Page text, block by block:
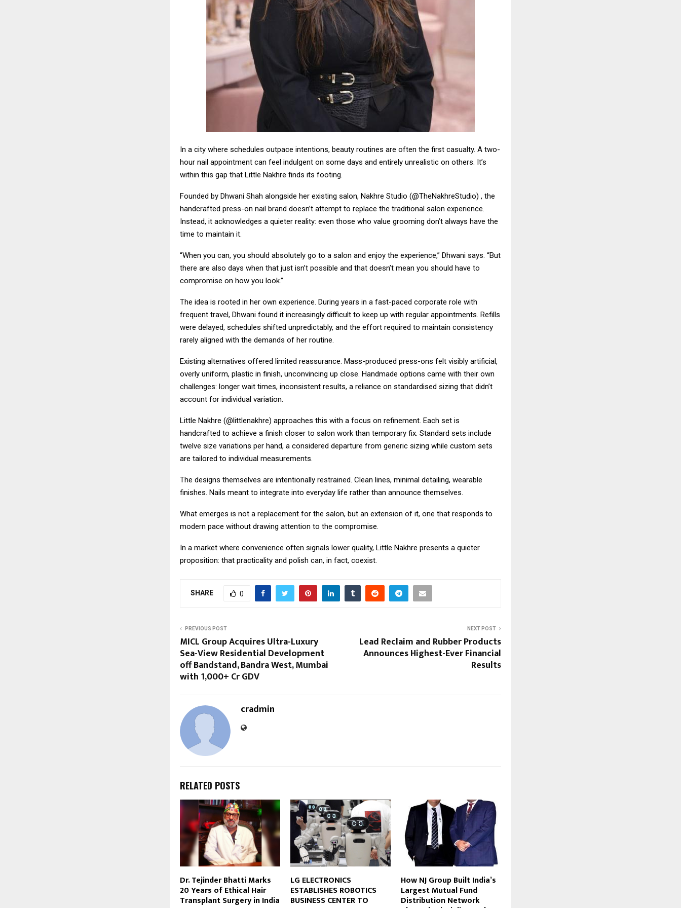
In a city where schedules outpace intentions, beauty routines are often the first casualty. A two-
hour nail appointment can feel indulgent on some days and entirely unrealistic on others. It’s
within this gap that Little Nakhre finds its footing.
Founded by Dhwani Shah alongside her existing salon, Nakhre Studio (@TheNakhreStudio) , the
handcrafted press-on nail brand doesn’t attempt to replace the traditional salon experience.
Instead, it acknowledges a quieter reality: even those who value grooming don’t always have the
time to maintain it.
“When you can, you should absolutely go to a salon and enjoy the experience,” Dhwani says. “But
there are also days when that just isn’t possible and that doesn’t mean you should have to
compromise on how you look.”
The idea is rooted in her own experience. During years in a fast-paced corporate role with
frequent travel, Dhwani found it increasingly difficult to keep up with regular appointments. Refills
were delayed, schedules shifted unpredictably, and the effort required to maintain consistency
rarely aligned with the demands of her routine.
Existing alternatives offered limited reassurance. Mass-produced press-ons felt visibly artificial,
overly uniform, plastic in finish, unconvincing up close. Handmade options came with their own
challenges: longer wait times, inconsistent results, a reliance on standardised sizing that didn’t
account for individual variation.
Little Nakhre (@littlenakhre) approaches this with a focus on refinement. Each set is
handcrafted to achieve a finish closer to salon work than temporary fix. Standard sets include
twelve size variations per hand, a considered departure from generic sizing while custom sets
are tailored to individual measurements.
The designs themselves are intentionally restrained. Clean lines, minimal detailing, wearable
finishes. Nails meant to integrate into everyday life rather than announce themselves.
What emerges is not a replacement for the salon, but an extension of it, one that responds to
modern pace without drawing attention to the compromise.
In a market where convenience often signals lower quality, Little Nakhre presents a quieter
proposition: that practicality and polish can, in fact, coexist.
SHARE 0
PREVIOUS POST
MICL Group Acquires Ultra-Luxury
Sea-View Residential Development
off Bandstand, Bandra West, Mumbai
with ₹1,000+ Cr GDV
NEXT POST
Lead Reclaim and Rubber Products
Announces Highest-Ever Financial
Results
cradmin
RELATED POSTS
Dr. Tejinder Bhatti Marks
20 Years of Ethical Hair
Transplant Surgery in India
LG ELECTRONICS
ESTABLISHES ROBOTICS
BUSINESS CENTER TO
How NJ Group Built India’s
Largest Mutual Fund
Distribution Network